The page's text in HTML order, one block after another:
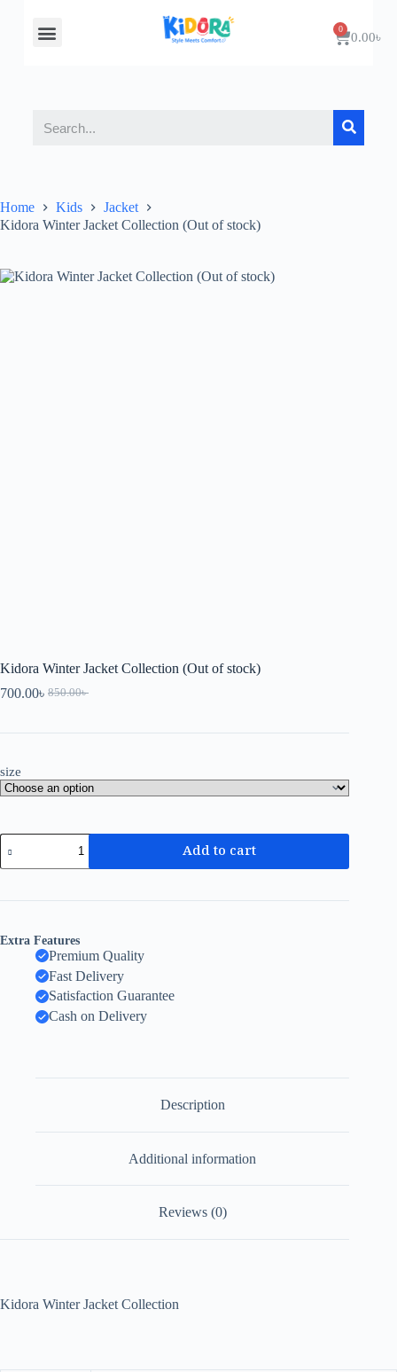
0.00৳
Home Kids
Jacket
Kidora Winter Jacket Collection (Out of stock)
Kidora Winter Jacket Collection (Out of stock)
850.00৳
700.00৳
size
Add to cart
Extra Features
Premium Quality
Fast Delivery
Satisfaction Guarantee
Cash on Delivery
Description
Additional information
Reviews (0)
Kidora Winter Jacket Collection